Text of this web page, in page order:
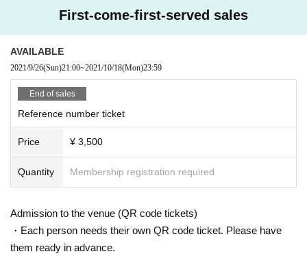
First-come-first-served sales
AVAILABLE
2021/9/26(Sun)21:00~2021/10/18(Mon)23:59
End of sales
Reference number ticket
Price ¥ 3,500
Quantity Membership registration required
Admission to the venue (QR code tickets)
・Each person needs their own QR code ticket. Please have
them ready in advance.